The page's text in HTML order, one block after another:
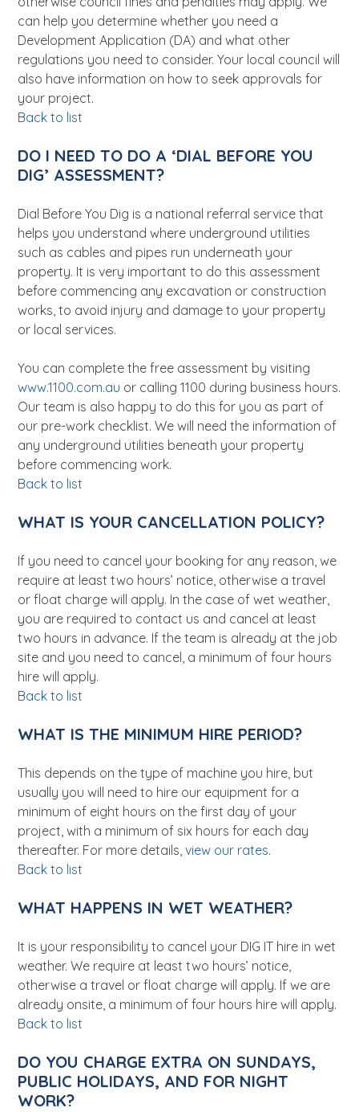
can help you determine whether you need a
Development Application (DA) and what other
regulations you need to consider. Your local council will
also have information on how to seek approvals for
your project.
Back to list
DO I NEED TO DO A ‘DIAL BEFORE YOU
DIG’ ASSESSMENT?
Dial Before You Dig is a national referral service that
helps you understand where underground utilities
such as cables and pipes run underneath your
property. It is very important to do this assessment
before commencing any excavation or construction
works, to avoid injury and damage to your property
or local services.
You can complete the free assessment by visiting
www.1100.com.au or calling 1100 during business hours.
Our team is also happy to do this for you as part of
our pre-work checklist. We will need the information of
any underground utilities beneath your property
before commencing work.
Back to list
WHAT IS YOUR CANCELLATION POLICY?
If you need to cancel your booking for any reason, we
require at least two hours’ notice, otherwise a travel
or float charge will apply. In the case of wet weather,
you are required to contact us and cancel at least
two hours in advance. If the team is already at the job
site and you need to cancel, a minimum of four hours
hire will apply.
Back to list
WHAT IS THE MINIMUM HIRE PERIOD?
This depends on the type of machine you hire, but
usually you will need to hire our equipment for a
minimum of eight hours on the first day of your
project, with a minimum of six hours for each day
thereafter. For more details,view our rates.
Back to list
WHAT HAPPENS IN WET WEATHER?
It is your responsibility to cancel your DIG IT hire in wet
weather. We require at least two hours’ notice,
otherwise a travel or float charge will apply. If we are
already onsite, a minimum of four hours hire will apply.
Back to list
DO YOU CHARGE EXTRA ON SUNDAYS,
PUBLIC HOLIDAYS, AND FOR NIGHT
WORK?